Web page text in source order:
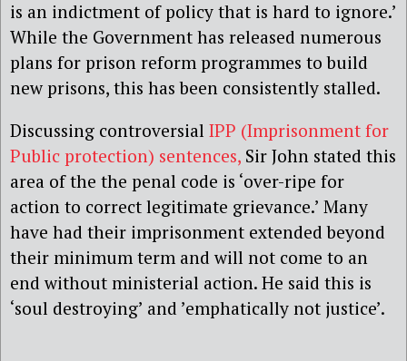
is an indictment of policy that is hard to ignore.’
While the Government has released numerous
plans for prison reform programmes to build
new prisons, this has been consistently stalled.
Discussing controversial IPP (Imprisonment for
Public protection) sentences, Sir John stated this
area of the the penal code is ‘over-ripe for
action to correct legitimate grievance.’ Many
have had their imprisonment extended beyond
their minimum term and will not come to an
end without ministerial action. He said this is
‘soul destroying’ and ’emphatically not justice’.